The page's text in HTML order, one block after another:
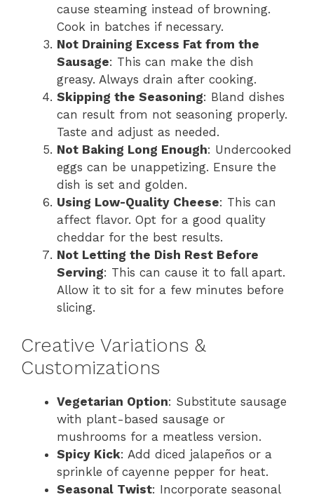
cause steaming instead of browning.
Cook in batches if necessary.
Not Draining Excess Fat from the
Sausage: This can make the dish
greasy. Always drain after cooking.
Skipping the Seasoning: Bland dishes
can result from not seasoning properly.
Taste and adjust as needed.
Not Baking Long Enough: Undercooked
eggs can be unappetizing. Ensure the
dish is set and golden.
Using Low-Quality Cheese: This can
affect flavor. Opt for a good quality
cheddar for the best results.
Not Letting the Dish Rest Before
Serving: This can cause it to fall apart.
Allow it to sit for a few minutes before
slicing.
Creative Variations &
Customizations
Vegetarian Option: Substitute sausage
with plant-based sausage or
mushrooms for a meatless version.
Spicy Kick: Add diced jalapeños or a
sprinkle of cayenne pepper for heat.
Seasonal Twist: Incorporate seasonal